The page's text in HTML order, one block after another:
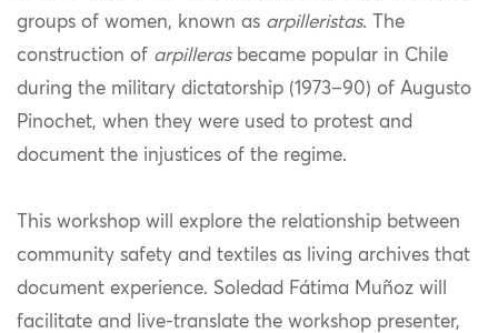
groups of women, known as arpilleristas. The
construction of arpillerasbecame popular in Chile
during the military dictatorship (1973–90) of Augusto
Pinochet, when they were used to protest and
document the injustices of the regime.
This workshop will explore the relationship between
community safety and textiles as living archives that
document experience. Soledad Fátima Muñoz will
facilitate and live-translate the workshop presenter,